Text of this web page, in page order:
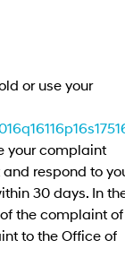
INSTER
a new chapter.
5 N
your drive.
Hybrid
SUV under $50k.
STARIA
or use your
your complaint
respond to
30 days. In
the complaint of
to the Office of